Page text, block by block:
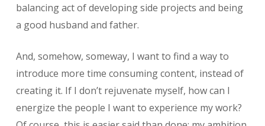
balancing act of developing side projects and being
a good husband and father.
And, somehow, someway, I want to find a way to
introduce more time consuming content, instead of
creating it. If I don’t rejuvenate myself, how can I
energize the people I want to experience my work?